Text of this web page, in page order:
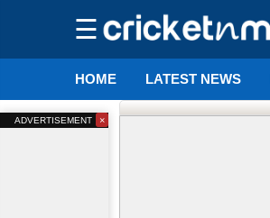
☰
HOME LATEST NEWS
ADVERTISEMENT ×